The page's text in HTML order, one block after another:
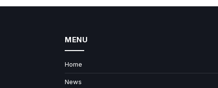
MENU
Home
News